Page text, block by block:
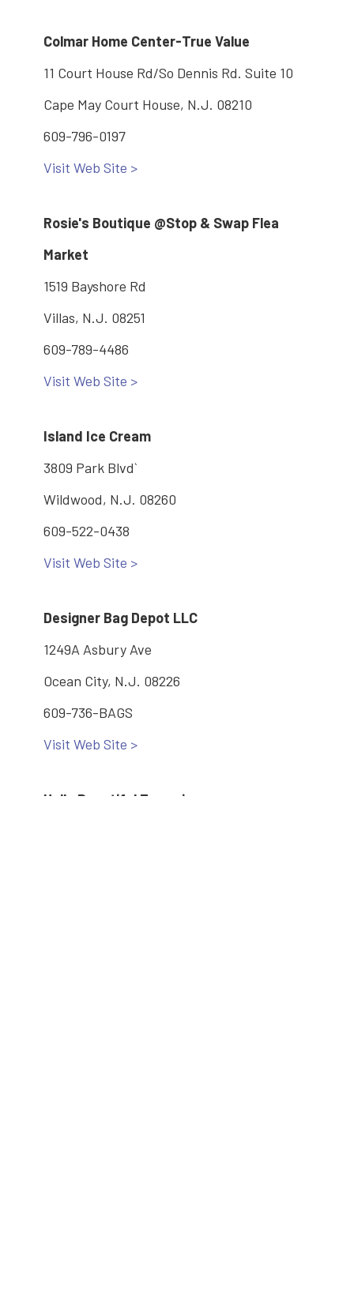
Colmar Home Center-True Value
11 Court House Rd/So Dennis Rd. Suite 10
Cape May Court House, N.J. 08210
609-796-0197
Visit Web Site >
Rosie's Boutique @Stop & Swap Flea
Market
1519 Bayshore Rd
Villas, N.J. 08251
609-789-4486
Visit Web Site >
Island Ice Cream
3809 Park Blvd`
Wildwood, N.J. 08260
609-522-0438
Visit Web Site >
Designer Bag Depot LLC
1249A Asbury Ave
Ocean City, N.J. 08226
609-736-BAGS
Visit Web Site >
Hello Beautiful Emporium